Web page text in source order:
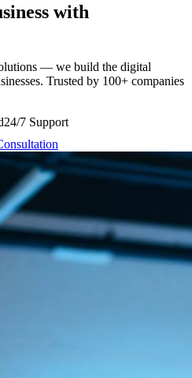
with
— we build the digital
Trusted by 100+ companies
24/7 Support